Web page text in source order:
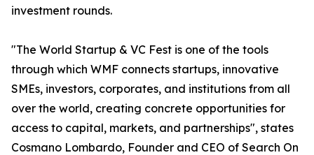
investment rounds.
"The World Startup & VC Fest is one of the tools
through which WMF connects startups, innovative
SMEs, investors, corporates, and institutions from all
over the world, creating concrete opportunities for
access to capital, markets, and partnerships", states
Cosmano Lombardo, Founder and CEO of Search On